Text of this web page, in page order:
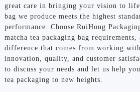
great care in bringing your vision to life
bag we produce meets the highest
performance. Choose RuiHong
matcha tea packaging bag requirements,
difference that comes from working
innovation, quality, and customer
to discuss your needs and let us help
tea packaging to new heights.